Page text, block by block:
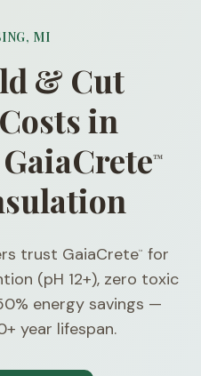
, MI
& Cut
in
™
trust GaiaCrete™
for
(pH 12+), zero toxic
energy savings —
year lifespan.